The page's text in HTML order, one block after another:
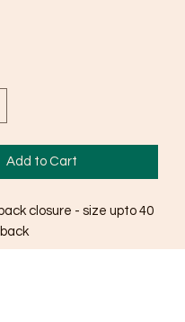
Add to Cart
closure - size upto 40